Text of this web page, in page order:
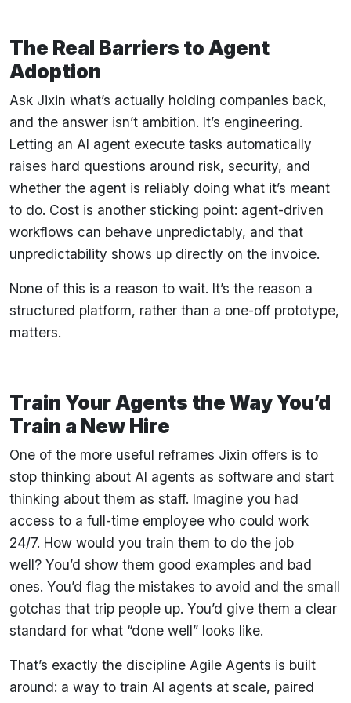
The Real Barriers to Agent
Adoption
Ask Jixin what’s actually holding companies back,
and the answer isn’t ambition. It’s engineering.
Letting an AI agent execute tasks automatically
raises hard questions around risk, security, and
whether the agent is reliably doing what it’s meant
to do. Cost is another sticking point: agent-driven
workflows can behave unpredictably, and that
unpredictability shows up directly on the invoice.
None of this is a reason to wait. It’s the reason a
structured platform, rather than a one-off prototype,
matters.
Train Your Agents the Way You’d
Train a New Hire
One of the more useful reframes Jixin offers is to
stop thinking about AI agents as software and start
thinking about them as staff. Imagine you had
access to a full-time employee who could work
24/7. How would you train them to do the job
well? You’d show them good examples and bad
ones. You’d flag the mistakes to avoid and the small
gotchas that trip people up. You’d give them a clear
standard for what “done well” looks like.
That’s exactly the discipline Agile Agents is built
around: a way to train AI agents at scale, paired